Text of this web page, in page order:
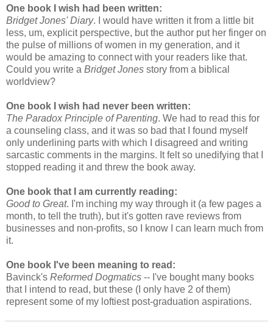
One book I wish had been written:
Bridget Jones' Diary. I would have written it from a little bit
less, um, explicit perspective, but the author put her finger on
the pulse of millions of women in my generation, and it
would be amazing to connect with your readers like that.
Could you write a Bridget Jones story from a biblical
worldview?
One book I wish had never been written:
The Paradox Principle of Parenting. We had to read this for
a counseling class, and it was so bad that I found myself
only underlining parts with which I disagreed and writing
sarcastic comments in the margins. It felt so unedifying that I
stopped reading it and threw the book away.
One book that I am currently reading:
Good to Great. I'm inching my way through it (a few pages a
month, to tell the truth), but it's gotten rave reviews from
businesses and non-profits, so I know I can learn much from
it.
One book I've been meaning to read:
Bavinck's Reformed Dogmatics -- I've bought many books
that I intend to read, but these (I only have 2 of them)
represent some of my loftiest post-graduation aspirations.